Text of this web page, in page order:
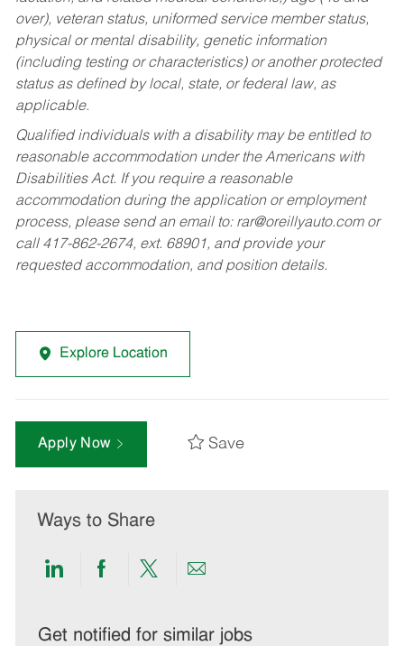
over), veteran status, uniformed service member status,
physical or mental disability, genetic information
(including testing or characteristics) or another protected
status as defined by local, state, or federal law, as
applicable.
Qualified individuals with a disability may be entitled to
reasonable accommodation under the Americans with
Disabilities Act. If you require a reasonable
accommodation during the application or employment
process, please send an email to: rar@oreillyauto.comor
call 417-862-2674, ext. 68901, and provide your
requested accommodation, and position details.
Explore Location
Apply Now Save
Ways to Share
Share
LinkedIn
Share
Facebook
Share
twitter
Share
email
Get notified for similar jobs